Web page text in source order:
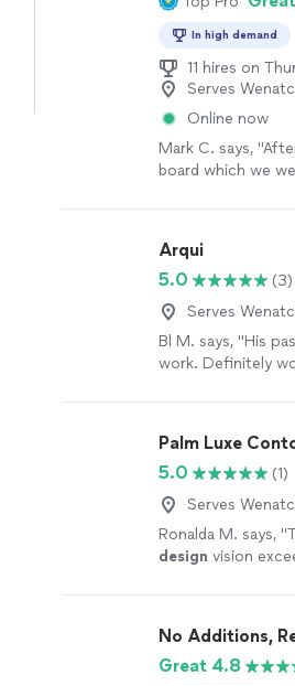
In high demand
11 hires on
Serves
Online now
Mark C. says, "
board which we
Arqui
5.0
(3)
Serves
Bl M. says, "His
work. Definitely
Palm Luxe
5.0
(1)
Serves
Ronalda M. says, "
design vision
No Additions,
Great 4.8